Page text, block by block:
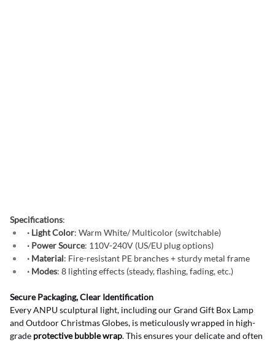
Specifications:
· Light Color: Warm White/ Multicolor (switchable)
· Power Source: 110V-240V (US/EU plug options)
· Material: Fire-resistant PE branches + sturdy metal frame
· Modes: 8 lighting effects (steady, flashing, fading, etc.)
Secure Packaging, Clear Identification
Every ANPU sculptural light, including our Grand Gift Box Lamp
and Outdoor Christmas Globes, is meticulously wrapped in high-
grade protective bubble wrap. This ensures your delicate and often